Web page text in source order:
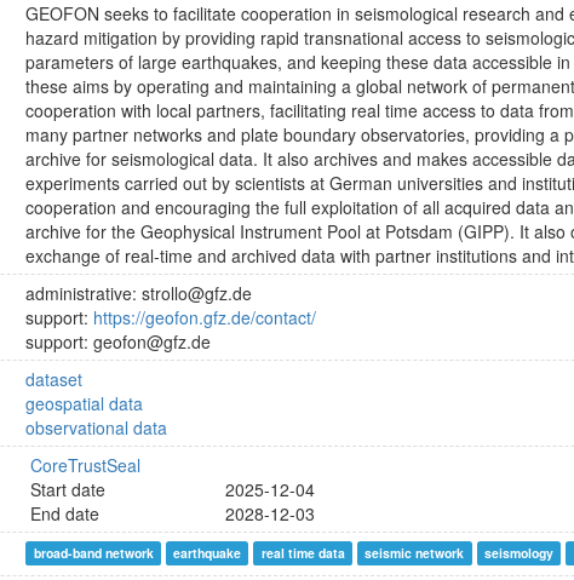
GEOFON seeks to facilitate cooperation in seismological research
hazard mitigation by providing rapid transnational access to
parameters of large earthquakes, and keeping these data accessible
these aims by operating and maintaining a global network of
cooperation with local partners, facilitating real time access to data
many partner networks and plate boundary observatories, providing a
archive for seismological data. It also archives and makes accessible
experiments carried out by scientists at German universities and
cooperation and encouraging the full exploitation of all acquired data
archive for the Geophysical Instrument Pool at Potsdam (GIPP). It also
exchange of real-time and archived data with partner institutions and
administrative: strollo@gfz.de
support: https://geofon.gfz.de/contact/
support: geofon@gfz.de
dataset
geospatial data
observational data
CoreTrustSeal
Start date
2025-12-04
End date
2028-12-03
broad-band network earthquake real time data seismic network seismology